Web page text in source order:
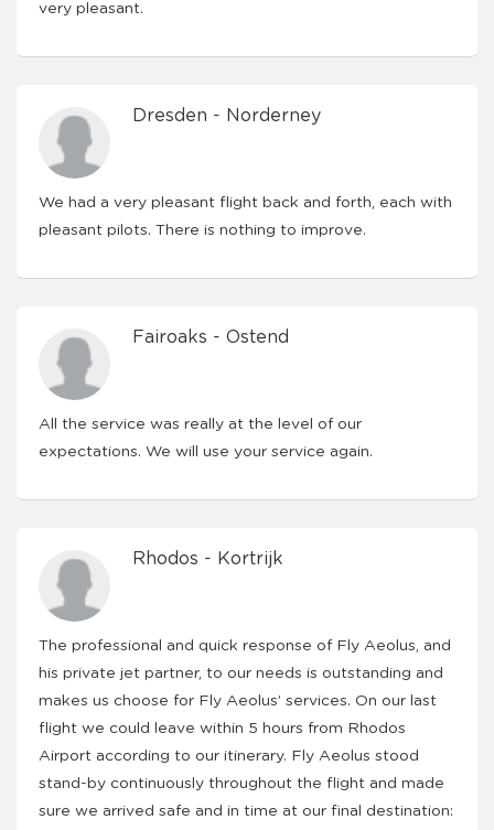
very pleasant.
Dresden - Norderney
We had a very pleasant flight back and forth, each with
pleasant pilots. There is nothing to improve.
Fairoaks - Ostend
All the service was really at the level of our
expectations. We will use your service again.
Rhodos - Kortrijk
The professional and quick response of Fly Aeolus, and
his private jet partner, to our needs is outstanding and
makes us choose for Fly Aeolus’ services. On our last
flight we could leave within 5 hours from Rhodos
Airport according to our itinerary. Fly Aeolus stood
stand-by continuously throughout the flight and made
sure we arrived safe and in time at our final destination: